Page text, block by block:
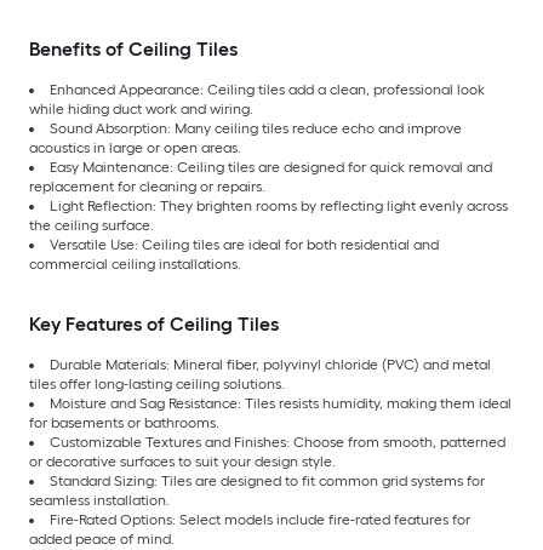
Benefits of Ceiling Tiles
Enhanced Appearance: Ceiling tiles add a clean, professional look
while hiding duct work and wiring.
Sound Absorption: Many ceiling tiles reduce echo and improve
acoustics in large or open areas.
Easy Maintenance: Ceiling tiles are designed for quick removal and
replacement for cleaning or repairs.
Light Reflection: They brighten rooms by reflecting light evenly across
the ceiling surface.
Versatile Use: Ceiling tiles are ideal for both residential and
commercial ceiling installations.
Key Features of Ceiling Tiles
Durable Materials: Mineral fiber, polyvinyl chloride (PVC) and metal
tiles offer long-lasting ceiling solutions.
Moisture and Sag Resistance: Tiles resists humidity, making them ideal
for basements or bathrooms.
Customizable Textures and Finishes: Choose from smooth, patterned
or decorative surfaces to suit your design style.
Standard Sizing: Tiles are designed to fit common grid systems for
seamless installation.
Fire-Rated Options: Select models include fire-rated features for
added peace of mind.